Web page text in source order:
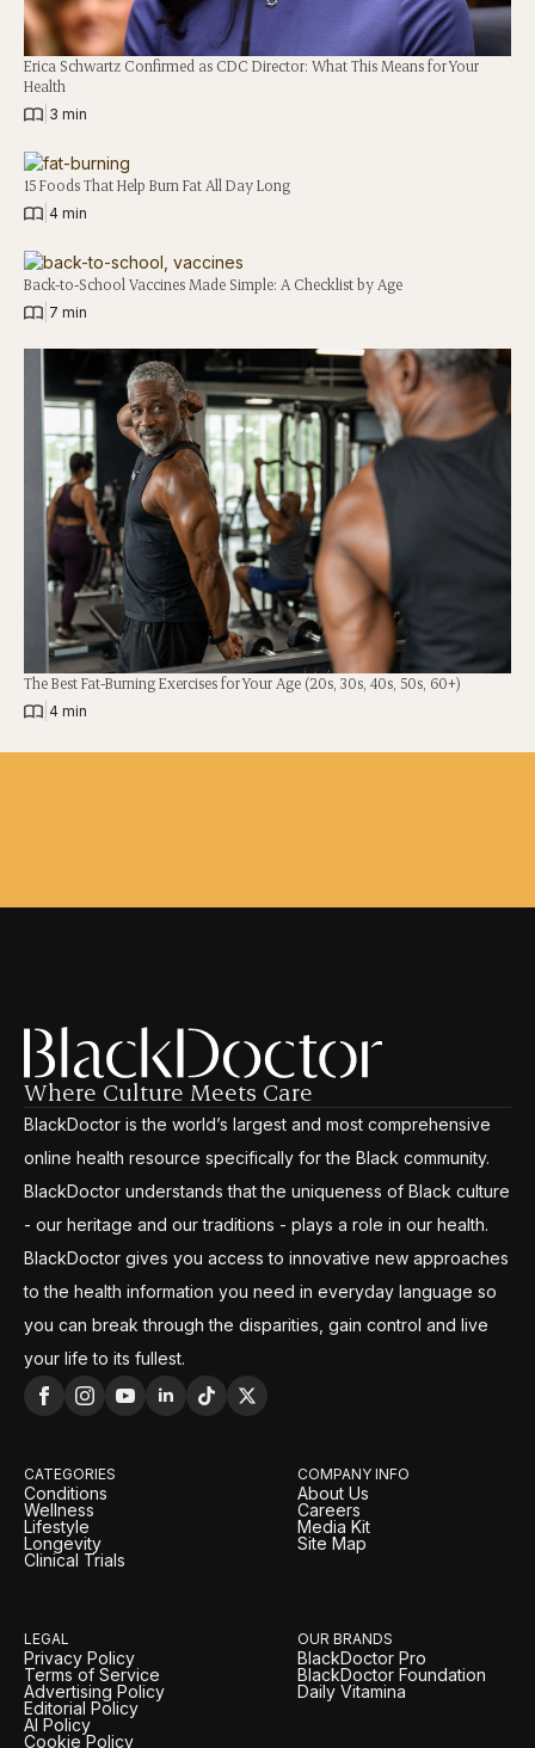
Erica Schwartz Confirmed as CDC Director: What This Means for Your
Health
3 min
15 Foods That Help Burn Fat All Day Long
4 min
Back-to-School Vaccines Made Simple: A Checklist by Age
7 min
The Best Fat-Burning Exercises for Your Age (20s, 30s, 40s, 50s, 60+)
4 min
Where Culture Meets Care
BlackDoctor is the world’s largest and most comprehensive
online health resource specifically for the Black community.
BlackDoctor understands that the uniqueness of Black culture
- our heritage and our traditions - plays a role in our health.
BlackDoctor gives you access to innovative new approaches
to the health information you need in everyday language so
you can break through the disparities, gain control and live
your life to its fullest.
CATEGORIES
Conditions
Wellness
Lifestyle
Longevity
Clinical Trials
COMPANY INFO
About Us
Careers
Media Kit
Site Map
LEGAL
Privacy Policy
Terms of Service
Advertising Policy
Editorial Policy
AI Policy
Cookie Policy
OUR BRANDS
BlackDoctor Pro
BlackDoctor Foundation
Daily Vitamina